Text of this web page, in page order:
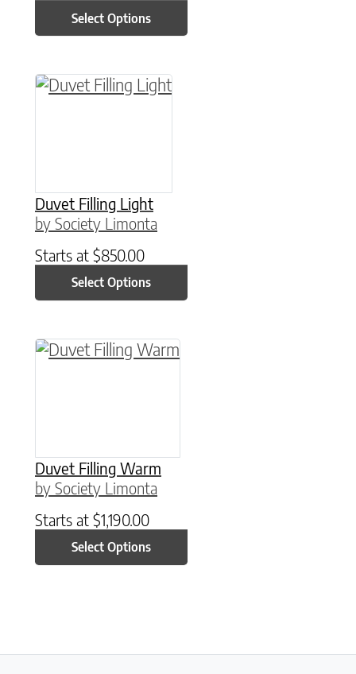
Select Options
Duvet Filling Light
by Society Limonta
Starts at $850.00
Select Options
This product has multiple variants. The
Duvet Filling Warm
by Society Limonta
Starts at $1,190.00
Select Options
This product has multiple variants. The